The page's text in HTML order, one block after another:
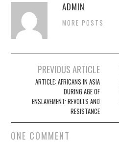
ADMIN
MORE POSTS
navigation
PREVIOUS ARTICLE
ARTICLE: AFRICANS IN ASIA
DURING AGE OF
ENSLAVEMENT: REVOLTS AND
RESISTANCE
ONE COMMENT